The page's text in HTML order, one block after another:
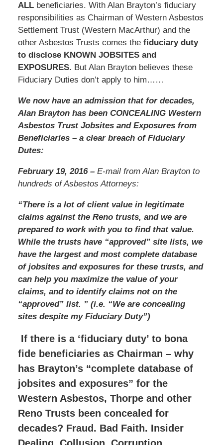
ALLbeneficiaries. With Alan Brayton’s fiduciary
responsibilities as Chairman of Western Asbestos
Settlement Trust (Western MacArthur) and the
other Asbestos Trusts comes the fiduciary duty
to disclose KNOWN JOBSITES and
EXPOSURES. But Alan Brayton believes these
Fiduciary Duties don’t apply to him……
We now have an admission that for decades,
Alan Brayton has been CONCEALING Western
Asbestos Trust Jobsites and Exposures from
Beneficiaries – a clear breach of Fiduciary
Dutes:
February 19, 2016 –E-mail from Alan Brayton to
hundreds of Asbestos Attorneys:
“There is a lot of client value in legitimate
claims against the Reno trusts, and we are
prepared to work with you to find that value.
While the trusts have “approved” site lists, we
have the largest and most complete database
of jobsites and exposures for these trusts, and
can help you maximize the value of your
claims, and to identify claims not on the
“approved” list. ” (i.e. “We are concealing
sites despite my Fiduciary Duty”)
If there is a ‘fiduciary duty’ to bona
fide beneficiaries as Chairman – why
has Brayton’s “complete database of
jobsites and exposures” for the
Western Asbestos, Thorpe and other
Reno Trusts been concealed for
decades? Fraud. Bad Faith. Insider